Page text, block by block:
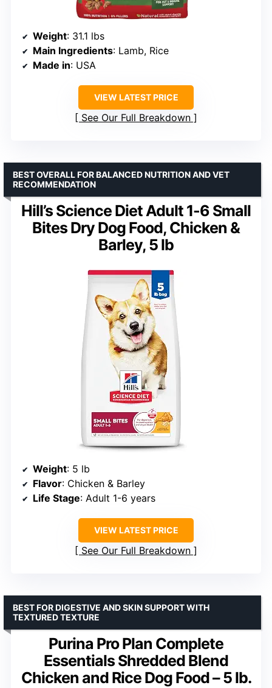
Weight: 31.1 lbs
Main Ingredients: Lamb, Rice
Made in: USA
VIEW LATEST PRICE
See Our Full Breakdown
Hill’s Science Diet Adult 1-6 Small
Bites Dry Dog Food, Chicken &
Barley, 5 lb
BEST OVERALL FOR BALANCED NUTRITION AND VET
RECOMMENDATION
Weight: 5 lb
Flavor: Chicken & Barley
Life Stage: Adult 1-6 years
VIEW LATEST PRICE
See Our Full Breakdown
Purina Pro Plan Complete
Essentials Shredded Blend
Chicken and Rice Dog Food – 5 lb.
BEST FOR DIGESTIVE AND SKIN SUPPORT WITH
TEXTURED TEXTURE